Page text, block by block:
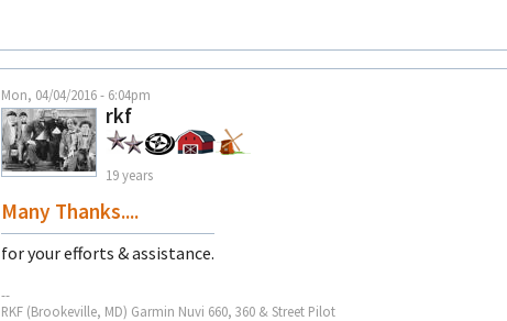
Mon, 04/04/2016 - 6:04pm
rkf
19 years
Many Thanks....
for your efforts & assistance.
--
RKF (Brookeville, MD) Garmin Nuvi 660, 360 & Street Pilot